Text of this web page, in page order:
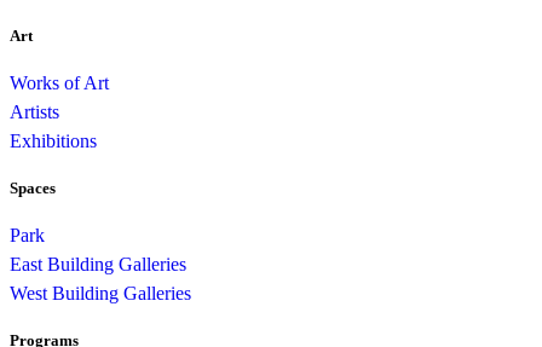
Art
Works of Art
Artists
Exhibitions
Spaces
Park
East Building Galleries
West Building Galleries
Programs